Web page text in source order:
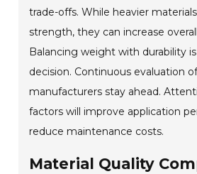
trade-offs. While heavier
strength, they can increase
Balancing weight with durability
decision. Continuous evaluation
manufacturers stay ahead.
factors will improve application
reduce maintenance costs.
Material Quality